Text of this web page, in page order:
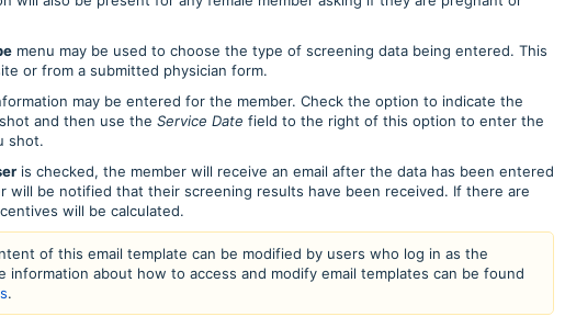
menu may be used to choose the type of screening data being entered. This
or from a submitted physician form.
may be entered for the member. Check the option to indicate the
and then use the Service Date field to the right of this option to enter the
shot.
is checked, the member will receive an email after the data has been entered
will be notified that their screening results have been received. If there are
will be calculated.
of this email template can be modified by users who log in as the
information about how to access and modify email templates can be found
.